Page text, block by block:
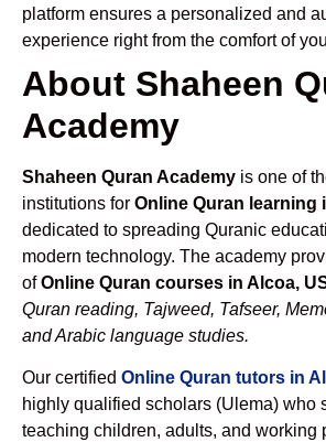
platform ensures a personalized and
experience right from the comfort of
About Shaheen
Academy
Shaheen Quran Academy is one of
institutions for Online Quran learning
dedicated to spreading Quranic
modern technology. The academy
ofOnline Quran courses in Alcoa,
Quran reading, Tajweed, Tafseer,
and Arabic language studies.
Our certified Online Quran tutors in
highly qualified scholars (Ulema) who
teaching children, adults, and working